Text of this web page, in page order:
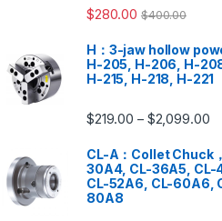
$280.00 $400.00
H：3-jaw hollow
H-205, H-206, H-
H-215, H-218, H-221
$219.00 – $2,099.00
CL-A：Collet Chuck
30A4, CL-36A5, CL-
CL-52A6, CL-60A6,
80A8